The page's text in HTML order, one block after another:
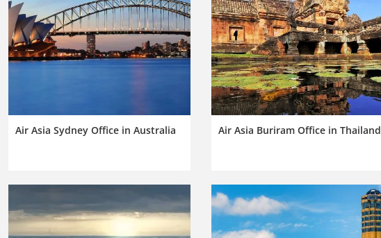
Air Asia Sydney Office in Australia Air Asia Buriram Office in Thailand